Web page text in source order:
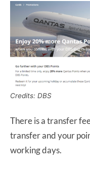
Credits: DBS
There is a transfer
transfer and your
working days.